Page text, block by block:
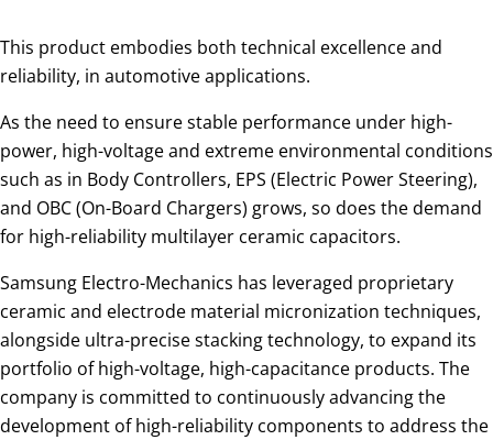
This product embodies both technical excellence and
reliability, in automotive applications.
As the need to ensure stable performance under high-
power, high-voltage and extreme environmental conditions
such as in Body Controllers, EPS (Electric Power Steering),
and OBC (On-Board Chargers) grows, so does the demand
for high-reliability multilayer ceramic capacitors.
Samsung Electro-Mechanics has leveraged proprietary
ceramic and electrode material micronization techniques,
alongside ultra-precise stacking technology, to expand its
portfolio of high-voltage, high-capacitance products. The
company is committed to continuously advancing the
development of high-reliability components to address the